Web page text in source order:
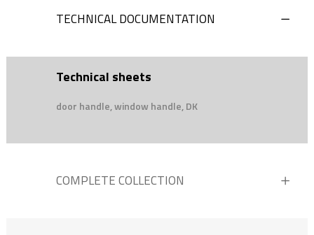
TECHNICAL DOCUMENTATION
Technical sheets
door handle, window handle, DK
COMPLETE COLLECTION